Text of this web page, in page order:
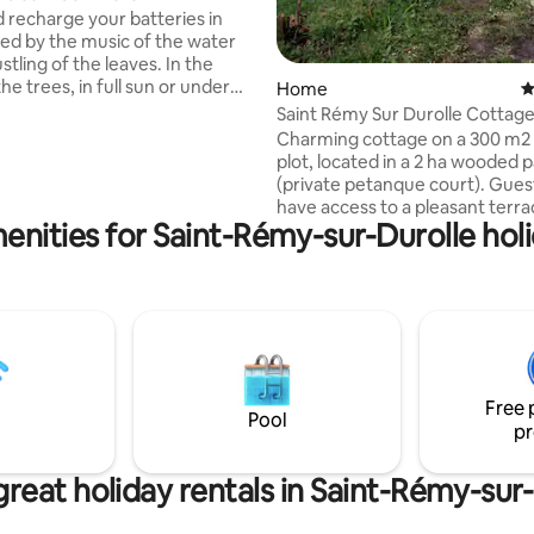
recharge your batteries in
by the music of the water
of the leaves. In the
trees, in full sun or under
park in Auvergne. Find
on accommodation and
Home
Saint Rémy Sur Durolle Cottage
Charming cottage on a 300
plot, located in a 2 ha wooded
(private petanque court). Guests will
have access to a pleasant
garden furniture and a
Equipped with a kitchen, TV,
recreational base (pedal boat,
board, electric scooter...),
restaurants, wellness center
swimming pool are 300 m
accommodation.
for Saint-Rémy-sur-Durolle
Pool
Free
holiday rentals in Saint-Rémy-